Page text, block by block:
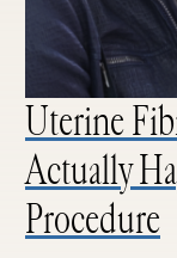
Uterine
Actually
Procedure